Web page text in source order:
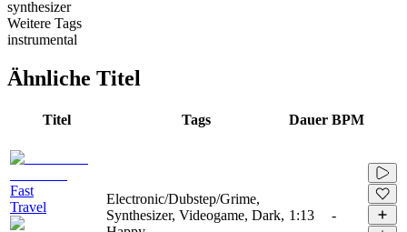
synthesizer
Weitere Tags
instrumental
Ähnliche Titel
Titel Tags Dauer BPM
Fast
Travel
Electronic/Dubstep/Grime,
Synthesizer, Videogame, Dark, 1:13 -